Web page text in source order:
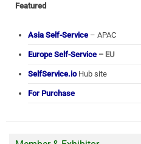
Featured
Asia Self-Service – APAC
Europe Self-Service – EU
SelfService.ioHub site
For Purchase